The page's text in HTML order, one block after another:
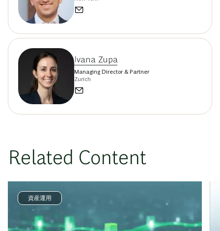
Ivana Zupa
Managing Director & Partner
Zurich
Related Content
資産運用